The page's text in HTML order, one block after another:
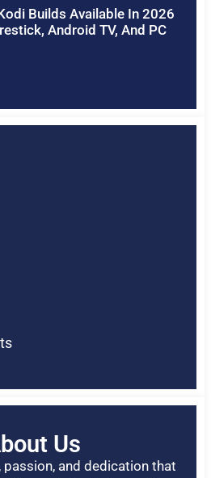
Builds Available In 2026
Android TV, And PC
Us
passion, and dedication that